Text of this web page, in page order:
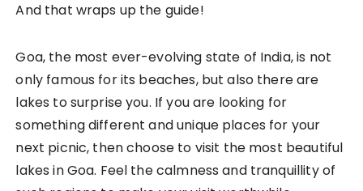
And that wraps up the guide!
Goa, the most ever-evolving state of India, is not
only famous for its beaches, but also there are
lakes to surprise you. If you are looking for
something different and unique places for your
next picnic, then choose to visit the most beautiful
lakes in Goa. Feel the calmness and tranquillity of